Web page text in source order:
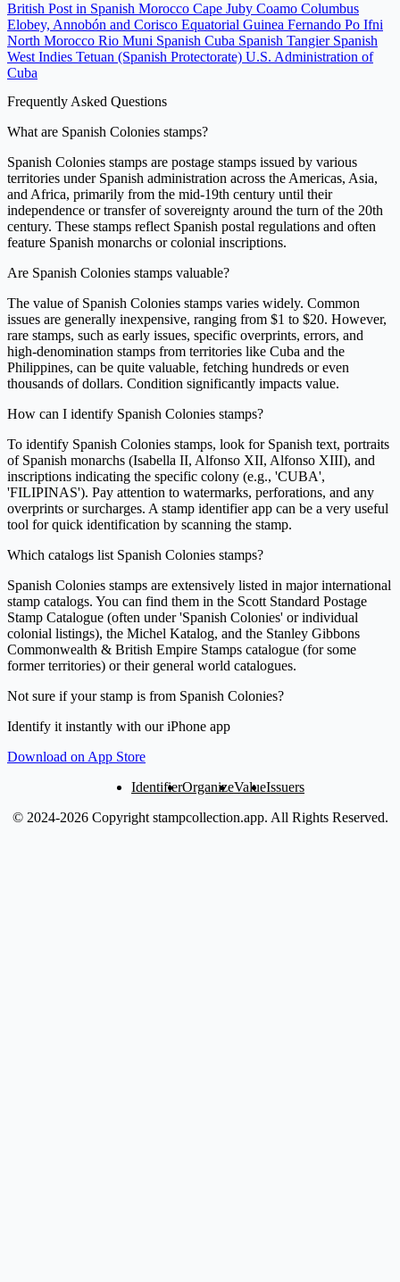
British Post in Spanish Morocco Cape Juby Coamo Columbus
Elobey, Annobón and Corisco Equatorial Guinea Fernando Po Ifni
North Morocco Rio Muni Spanish Cuba Spanish Tangier Spanish
West Indies Tetuan (Spanish Protectorate) U.S. Administration of
Cuba
Frequently Asked Questions
What are Spanish Colonies stamps?
Spanish Colonies stamps are postage stamps issued by various
territories under Spanish administration across the Americas, Asia,
and Africa, primarily from the mid-19th century until their
independence or transfer of sovereignty around the turn of the 20th
century. These stamps reflect Spanish postal regulations and often
feature Spanish monarchs or colonial inscriptions.
Are Spanish Colonies stamps valuable?
The value of Spanish Colonies stamps varies widely. Common
issues are generally inexpensive, ranging from $1 to $20. However,
rare stamps, such as early issues, specific overprints, errors, and
high-denomination stamps from territories like Cuba and the
Philippines, can be quite valuable, fetching hundreds or even
thousands of dollars. Condition significantly impacts value.
How can I identify Spanish Colonies stamps?
To identify Spanish Colonies stamps, look for Spanish text, portraits
of Spanish monarchs (Isabella II, Alfonso XII, Alfonso XIII), and
inscriptions indicating the specific colony (e.g., 'CUBA',
'FILIPINAS'). Pay attention to watermarks, perforations, and any
overprints or surcharges. A stamp identifier app can be a very useful
tool for quick identification by scanning the stamp.
Which catalogs list Spanish Colonies stamps?
Spanish Colonies stamps are extensively listed in major international
stamp catalogs. You can find them in the Scott Standard Postage
Stamp Catalogue (often under 'Spanish Colonies' or individual
colonial listings), the Michel Katalog, and the Stanley Gibbons
Commonwealth & British Empire Stamps catalogue (for some
former territories) or their general world catalogues.
Not sure if your stamp is from Spanish Colonies?
Identify it instantly with our iPhone app
Download on App Store
IdentifierOrganizeValueIssuers
© 2024-2026 Copyright stampcollection.app. All Rights Reserved.